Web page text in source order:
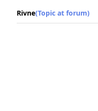
Rivne(Topic at forum)